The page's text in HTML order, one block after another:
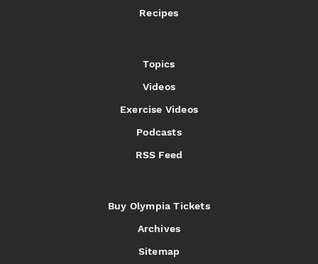
Recipes
Topics
Videos
Exercise Videos
Podcasts
RSS Feed
Buy Olympia Tickets
Archives
Sitemap